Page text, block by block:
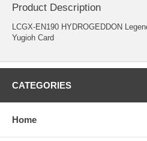
Product Description
LCGX-EN190 HYDROGEDDON
Yugioh Card
CATEGORIES
Home